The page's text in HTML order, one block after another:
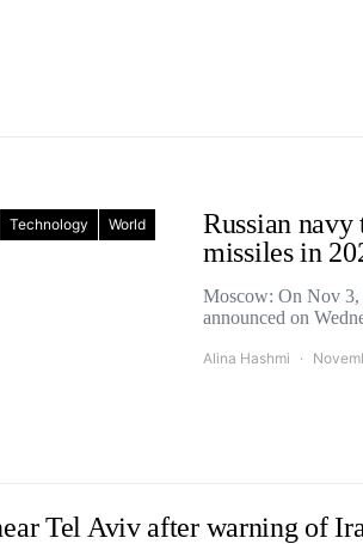
Technology World
Russian
missiles in
Moscow: On Nov 3,
announced on
Alina Hashmi
Tel Aviv after warning of